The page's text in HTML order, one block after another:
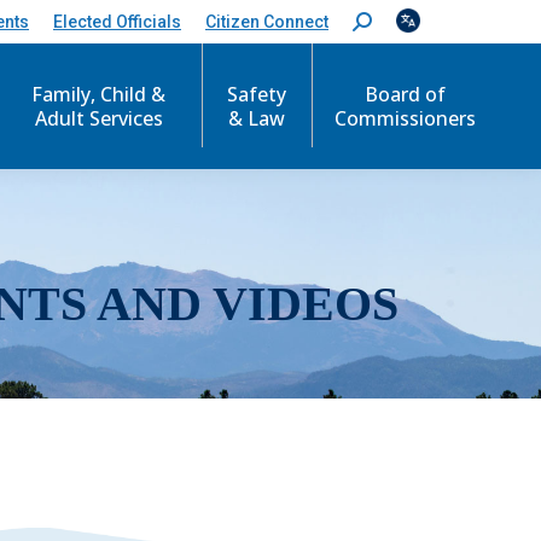
Elected Officials Citizen Connect
S
e
c
Family, Child &
Adult Services
Safety
& Law
Board of
Commissioners
AND VIDEOS